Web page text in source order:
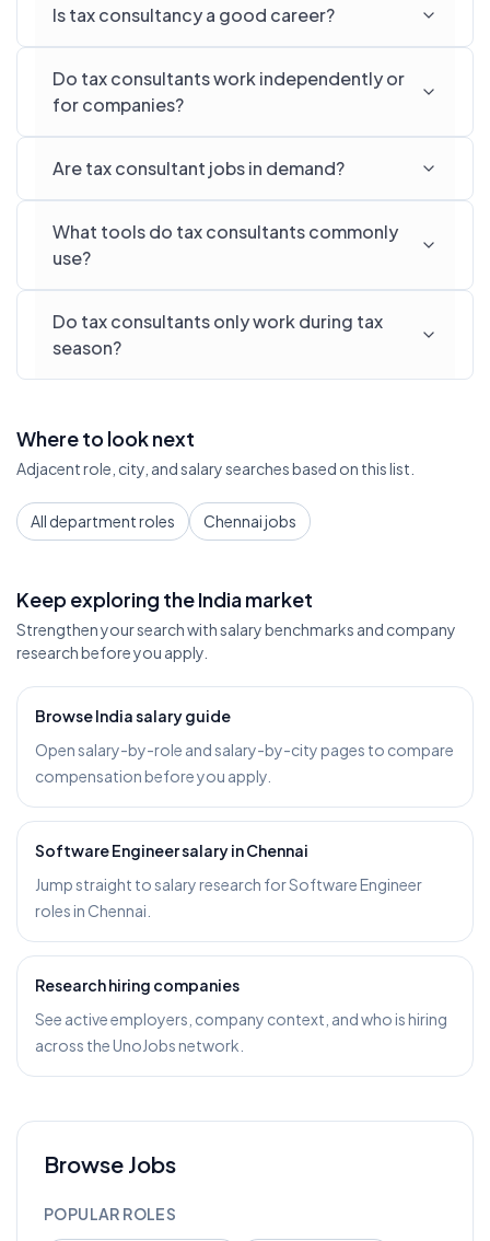
Is tax consultancy a good career?
Do tax consultants work independently or
for companies?
Are tax consultant jobs in demand?
What tools do tax consultants commonly
use?
Do tax consultants only work during tax
season?
Where to look next
Adjacent role, city, and salary searches based on this list.
All department roles Chennai jobs
Keep exploring the India market
Strengthen your search with salary benchmarks and company
research before you apply.
Browse India salary guide
Open salary-by-role and salary-by-city pages to compare
compensation before you apply.
Software Engineer salary in Chennai
Jump straight to salary research for Software Engineer
roles in Chennai.
Research hiring companies
See active employers, company context, and who is hiring
across the UnoJobs network.
Browse Jobs
POPULAR ROLES